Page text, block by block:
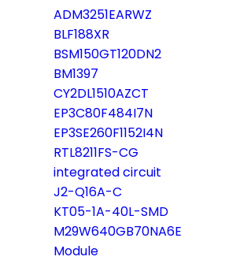
ADM3251EARWZ
BLF188XR
BSM150GT120DN2
BM1397
CY2DL1510AZCT
EP3C80F484I7N
EP3SE260F1152I4N
RTL8211FS-CG
integrated circuit
J2-Q16A-C
KT05-1A-40L-SMD
M29W640GB70NA6E
Module